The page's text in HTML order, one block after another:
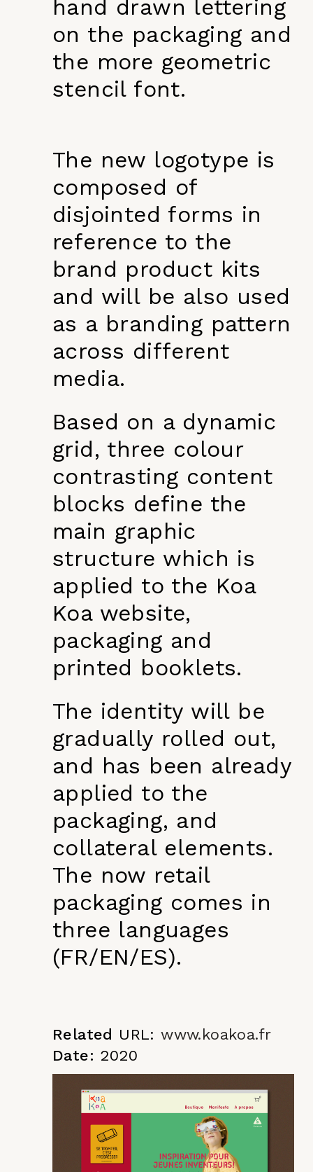
hand drawn lettering
on the packaging and
the more geometric
stencil font.
The new logotype is
composed of
disjointed forms in
reference to the
brand product kits
and will be also used
as a branding pattern
across different
media.
Based on a dynamic
grid, three colour
contrasting content
blocks define the
main graphic
structure which is
applied to the Koa
Koa website,
packaging and
printed booklets.
The identity will be
gradually rolled out,
and has been already
applied to the
packaging, and
collateral elements.
The now retail
packaging comes in
three languages
(FR/EN/ES).
Related URL:www.koakoa.fr
Date: 2020